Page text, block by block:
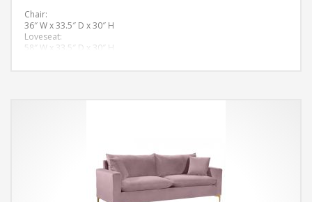
Chair:
36″ W x 33.5″ D x 30″ H
Loveseat:
58″ W x 33.5″ D x 30″ H